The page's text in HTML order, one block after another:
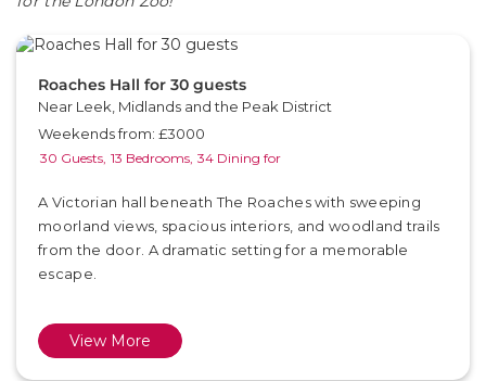
Roaches Hall for 30 guests
Near Leek, Midlands and the Peak District
Weekends from: £3000
30 Guests, 13 Bedrooms, 34 Dining for
A Victorian hall beneath The Roaches with sweeping
moorland views, spacious interiors, and woodland trails
from the door. A dramatic setting for a memorable
escape.
View More